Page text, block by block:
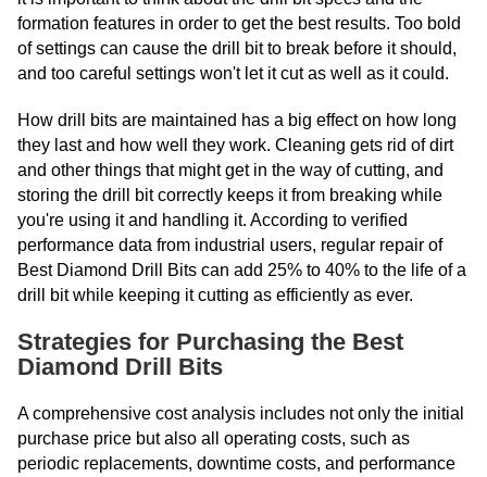
formation features in order to get the best results. Too bold
of settings can cause the drill bit to break before it should,
and too careful settings won't let it cut as well as it could.
How drill bits are maintained has a big effect on how long
they last and how well they work. Cleaning gets rid of dirt
and other things that might get in the way of cutting, and
storing the drill bit correctly keeps it from breaking while
you're using it and handling it. According to verified
performance data from industrial users, regular repair of
Best Diamond Drill Bits can add 25% to 40% to the life of a
drill bit while keeping it cutting as efficiently as ever.
Strategies for Purchasing the Best
Diamond Drill Bits
A comprehensive cost analysis includes not only the initial
purchase price but also all operating costs, such as
periodic replacements, downtime costs, and performance